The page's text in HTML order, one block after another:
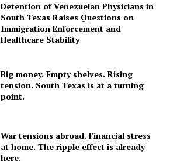
Detention of Venezuelan Physicians in
South Texas Raises Questions on
Immigration Enforcement and
Healthcare Stability
Big money. Empty shelves. Rising
tension. South Texas is at a turning
point.
War tensions abroad. Financial stress
at home. The ripple effect is already
here.